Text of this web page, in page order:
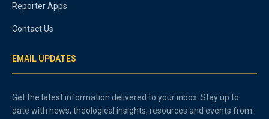
Reporter Apps
Contact Us
EMAIL UPDATES
Get the latest information delivered to your inbox. Stay up to
date with news, theological insights, resources and events from